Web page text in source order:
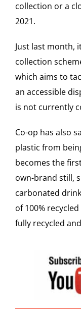
collection or a
2021.
Just last month,
collection
which aims to
an accessible
is not currently
Co-op has also
plastic from
becomes the
own-brand still,
carbonated
of 100%
fully recycled